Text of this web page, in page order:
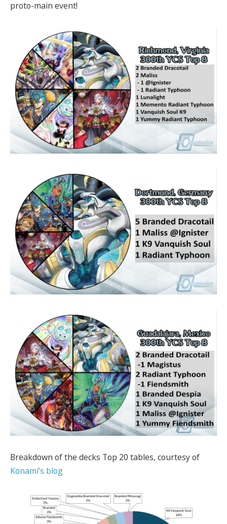
proto-main event!
Breakdown of the decks Top 20 tables, courtesy of
Konami’s blog